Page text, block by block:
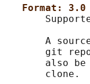
Format:
A
git
also be
       clone.